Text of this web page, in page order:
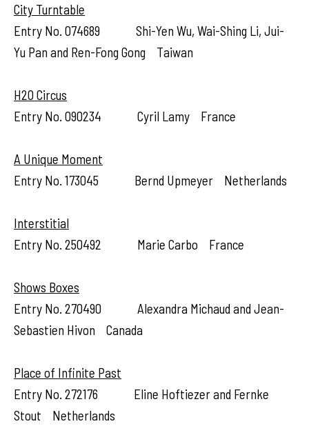
City Turntable
Entry No. 074689 Shi-Yen Wu, Wai-Shing Li, Jui-
Yu Pan and Ren-Fong Gong Taiwan
H2O Circus
Entry No. 090234 Cyril Lamy France
A Unique Moment
Entry No. 173045 Bernd Upmeyer Netherlands
Interstitial
Entry No. 250492 Marie Carbo France
Shows Boxes
Entry No. 270490 Alexandra Michaud and Jean-
Sebastien Hivon Canada
Place of Infinite Past
Entry No. 272176 Eline Hoftiezer and Fernke
Stout Netherlands